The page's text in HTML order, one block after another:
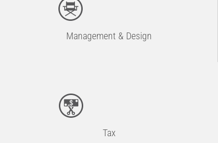
Management & Design
Tax